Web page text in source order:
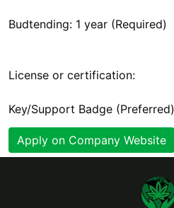
Budtending: 1 year (Required)
License or certification:
Key/Support Badge (Preferred)
Apply on Company Website